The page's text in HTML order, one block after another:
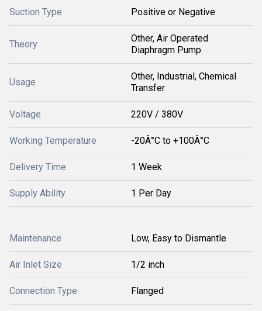
Suction Type Positive or Negative
Theory
Other, Air Operated
Diaphragm Pump
Usage
Other, Industrial, Chemical
Transfer
Voltage 220V / 380V
Working Temperature -20Â°C to +100Â°C
Delivery Time 1 Week
Supply Ability 1 Per Day
Maintenance Low, Easy to Dismantle
Air Inlet Size 1/2 inch
Connection Type Flanged